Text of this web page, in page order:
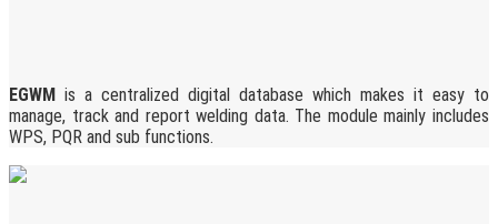
EGWM is a centralized digital database which makes it easy to
manage, track and report welding data. The module mainly includes
WPS, PQR and sub functions.